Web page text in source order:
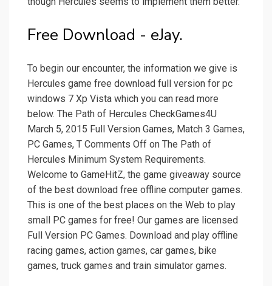
Free Download - eJay.
To begin our encounter, the information we give is
Hercules game free download full version for pc
windows 7 Xp Vista which you can read more
below. The Path of Hercules CheckGames4U
March 5, 2015 Full Version Games, Match 3 Games,
PC Games, T Comments Off on The Path of
Hercules Minimum System Requirements.
Welcome to GameHitZ, the game giveaway source
of the best download free offline computer games.
This is one of the best places on the Web to play
small PC games for free! Our games are licensed
Full Version PC Games. Download and play offline
racing games, action games, car games, bike
games, truck games and train simulator games.